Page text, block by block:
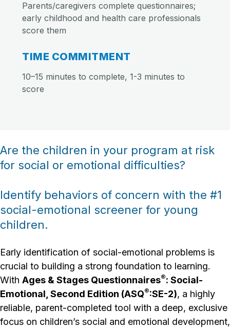
Parents/caregivers complete questionnaires;
early childhood and health care professionals
score them
TIME COMMITMENT
10–15 minutes to complete, 1-3 minutes to
score
Are the children in your program at risk
for social or emotional difficulties?
Identify behaviors of concern with the #1
social-emotional screener for young
children.
Early identification of social-emotional problems is
crucial to building a strong foundation to learning.
With Ages & Stages Questionnaires®: Social-
Emotional, Second Edition (ASQ®:SE-2), a highly
reliable, parent-completed tool with a deep, exclusive
focus on children’s social and emotional development,